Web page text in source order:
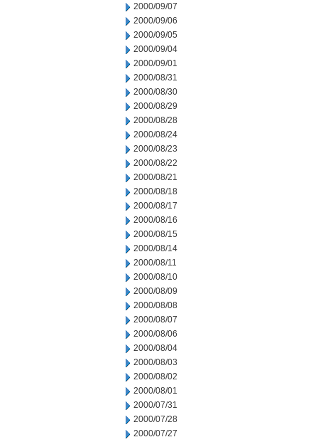
2000/09/07
2000/09/06
2000/09/05
2000/09/04
2000/09/01
2000/08/31
2000/08/30
2000/08/29
2000/08/28
2000/08/24
2000/08/23
2000/08/22
2000/08/21
2000/08/18
2000/08/17
2000/08/16
2000/08/15
2000/08/14
2000/08/11
2000/08/10
2000/08/09
2000/08/08
2000/08/07
2000/08/06
2000/08/04
2000/08/03
2000/08/02
2000/08/01
2000/07/31
2000/07/28
2000/07/27